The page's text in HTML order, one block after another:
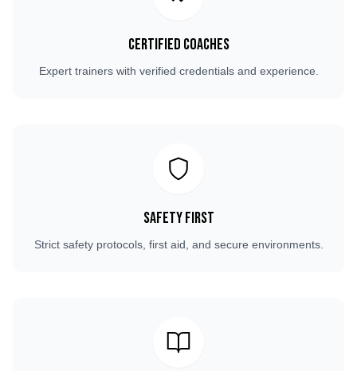
Certified Coaches
Expert trainers with verified credentials and experience.
Safety First
Strict safety protocols, first aid, and secure environments.